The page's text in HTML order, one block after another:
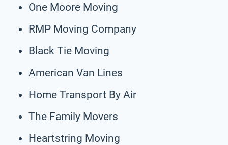
One Moore Moving
RMP Moving Company
Black Tie Moving
American Van Lines
Home Transport By Air
The Family Movers
Heartstring Moving